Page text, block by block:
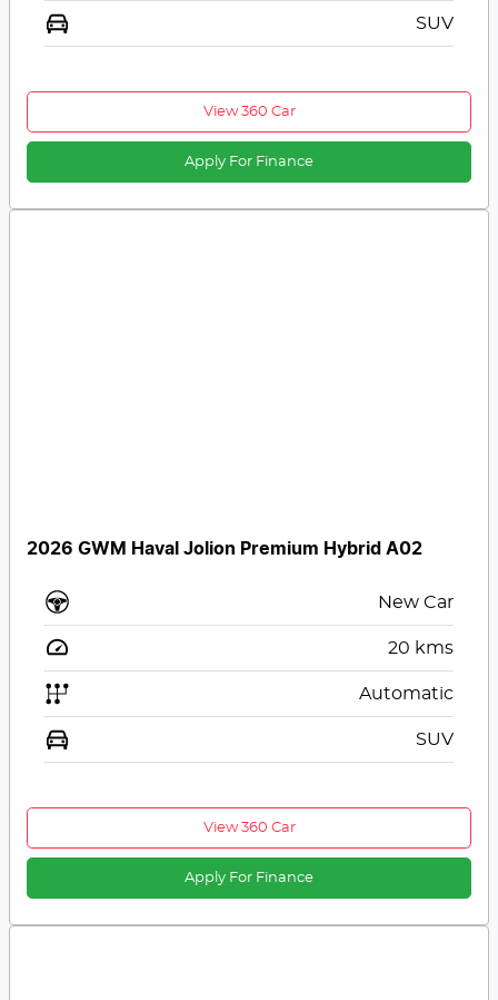
SUV
View 360 Car
Apply For Finance
2026 GWM Haval Jolion Premium Hybrid A02
New Car
20 kms
Automatic
SUV
View 360 Car
Apply For Finance